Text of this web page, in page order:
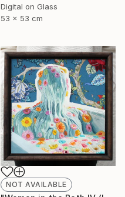
Digital on Glass
53 x 53 cm
NOT AVAILABLE